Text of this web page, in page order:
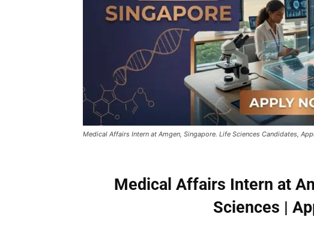
Medical Affairs Intern at Amgen, Singapore. Life Sciences Candidates,
Medical Affairs Intern at
Sciences |